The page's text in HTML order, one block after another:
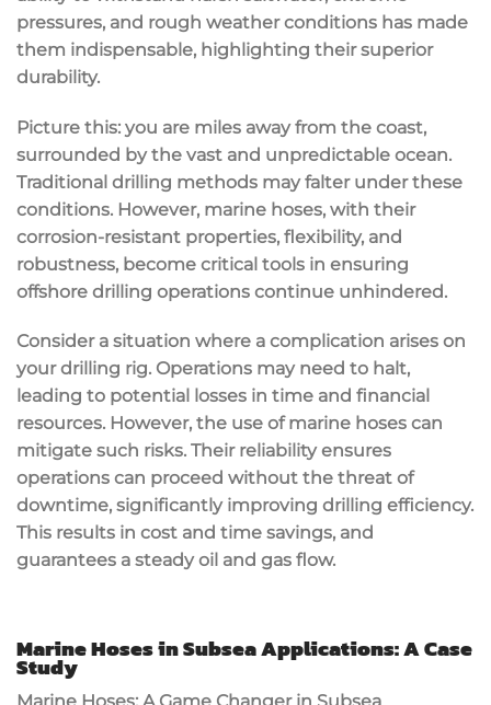
pressures, and rough weather conditions has made
them indispensable, highlighting their superior
durability.
Picture this: you are miles away from the coast,
surrounded by the vast and unpredictable ocean.
Traditional drilling methods may falter under these
conditions. However, marine hoses, with their
corrosion-resistant properties, flexibility, and
robustness, become critical tools in ensuring
offshore drilling operations continue unhindered.
Consider a situation where a complication arises on
your drilling rig. Operations may need to halt,
leading to potential losses in time and financial
resources. However, the use of marine hoses can
mitigate such risks. Their reliability ensures
operations can proceed without the threat of
downtime, significantly improving drilling efficiency.
This results in cost and time savings, and
guarantees a steady oil and gas flow.
Marine Hoses in Subsea Applications: A Case
Study